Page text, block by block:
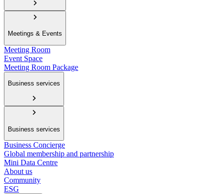
Meetings & Events
Meeting Room
Event Space
Meeting Room Package
Business services
Business services
Business Concierge
Global membership and partnership
Mini Data Centre
About us
Community
ESG